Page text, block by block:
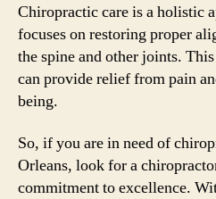
Chiropractic care is a holistic
focuses on restoring proper
the spine and other joints.
can provide relief from pain
being.
So, if you are in need of
Orleans, look for a
commitment to excellence.